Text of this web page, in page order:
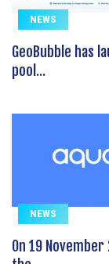
NEWS
GeoBubble has
pool...
NEWS
On 19